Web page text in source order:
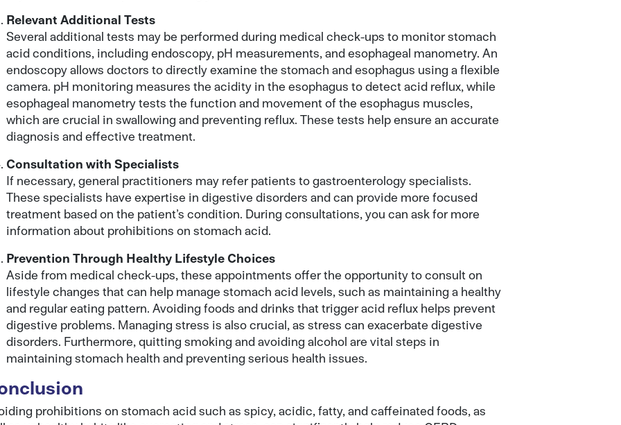
Relevant Additional Tests
Several additional tests may be performed during medical check-ups to monitor stomach
acid conditions, including endoscopy, pH measurements, and esophageal manometry. An
endoscopy allows doctors to directly examine the stomach and esophagus using a flexible
camera. pH monitoring measures the acidity in the esophagus to detect acid reflux, while
esophageal manometry tests the function and movement of the esophagus muscles,
which are crucial in swallowing and preventing reflux. These tests help ensure an accurate
diagnosis and effective treatment.
Consultation with Specialists
If necessary, general practitioners may refer patients to gastroenterology specialists.
These specialists have expertise in digestive disorders and can provide more focused
treatment based on the patient’s condition. During consultations, you can ask for more
information about prohibitions on stomach acid.
Prevention Through Healthy Lifestyle Choices
Aside from medical check-ups, these appointments offer the opportunity to consult on
lifestyle changes that can help manage stomach acid levels, such as maintaining a healthy
and regular eating pattern. Avoiding foods and drinks that trigger acid reflux helps prevent
digestive problems. Managing stress is also crucial, as stress can exacerbate digestive
disorders. Furthermore, quitting smoking and avoiding alcohol are vital steps in
maintaining stomach health and preventing serious health issues.
prohibitions on stomach acid such as spicy, acidic, fatty, and caffeinated foods, as